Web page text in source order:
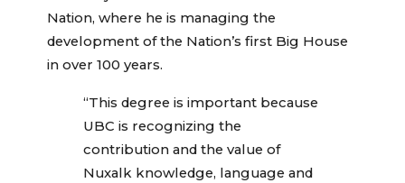
Nation, where he is managing the
development of the Nation’s first Big House
in over 100 years.
“This degree is important because
UBC is recognizing the
contribution and the value of
Nuxalk knowledge, language and